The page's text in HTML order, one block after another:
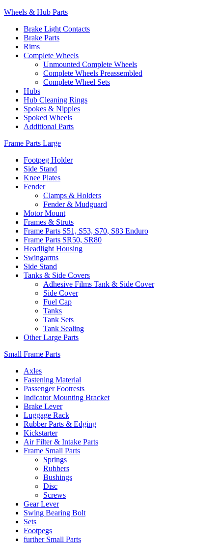
Wheels & Hub Parts
Brake Light Contacts
Brake Parts
Rims
Complete Wheels
Unmounted Complete Wheels
Complete Wheels Preassembled
Complete Wheel Sets
Hubs
Hub Cleaning Rings
Spokes & Nipples
Spoked Wheels
Additional Parts
Frame Parts Large
Footpeg Holder
Side Stand
Knee Plates
Fender
Clamps & Holders
Fender & Mudguard
Motor Mount
Frames & Struts
Frame Parts S51, S53, S70, S83 Enduro
Frame Parts SR50, SR80
Headlight Housing
Swingarms
Side Stand
Tanks & Side Covers
Adhesive Films Tank & Side Cover
Side Cover
Fuel Cap
Tanks
Tank Sets
Tank Sealing
Other Large Parts
Small Frame Parts
Axles
Fastening Material
Passenger Footrests
Indicator Mounting Bracket
Brake Lever
Luggage Rack
Rubber Parts & Edging
Kickstarter
Air Filter & Intake Parts
Frame Small Parts
Springs
Rubbers
Bushings
Disc
Screws
Gear Lever
Swing Bearing Bolt
Sets
Footpegs
further Small Parts